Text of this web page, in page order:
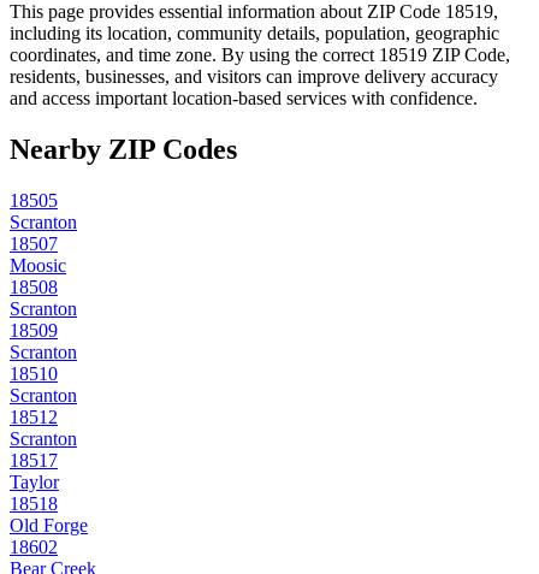
This page provides essential information about ZIP Code 18519,
including its location, community details, population, geographic
coordinates, and time zone. By using the correct 18519 ZIP Code,
residents, businesses, and visitors can improve delivery accuracy
and access important location-based services with confidence.
Nearby ZIP Codes
18505
Scranton
18507
Moosic
18508
Scranton
18509
Scranton
18510
Scranton
18512
Scranton
18517
Taylor
18518
Old Forge
18602
Bear Creek